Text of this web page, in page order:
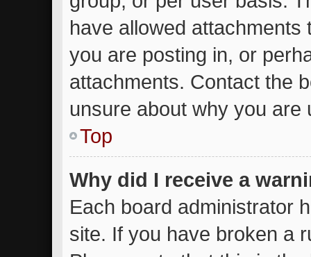
have allowed
you are posting in, or
attachments. Contact the
unsure about why you are
Top
Why did I receive a
Each board administrator
site. If you have broken a